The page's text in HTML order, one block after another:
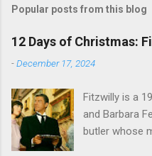
Popular posts from this blog
12 Days of Christmas:
-December 17, 2024
Fitzwilly is a
and Barbara
butler whose